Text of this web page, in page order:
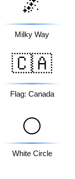
Milky Way
🇨🇦
Flag: Canada
⚪
White Circle